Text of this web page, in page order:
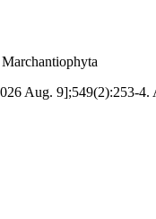
Aug. 9];549(2):253-